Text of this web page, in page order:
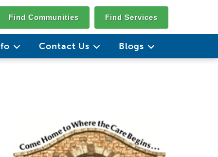
Find Communities Find Services
Contact Us Blogs